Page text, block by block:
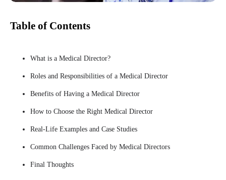
Table of Contents
What is a Medical Director?
Roles and Responsibilities of a Medical Director
Benefits of Having a Medical Director
How to Choose the Right Medical Director
Real-Life Examples and Case Studies
Common Challenges Faced by Medical Directors
Final Thoughts